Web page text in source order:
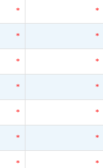
* *
* *
* *
* *
* *
* *
* *